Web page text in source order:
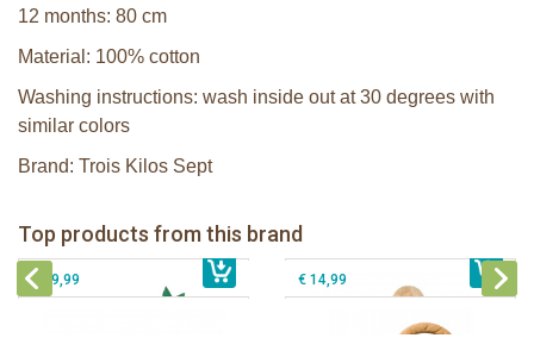
12 months: 80 cm
Material: 100% cotton
Washing instructions: wash inside out at 30 degrees with
similar colors
Brand: Trois Kilos Sept
Top products from this brand
€ 26,99 € 79,99
Sophie la girafe Motor skills wheel
€ 39,99
Fanfan le faon teething ring in white
€ 14,99